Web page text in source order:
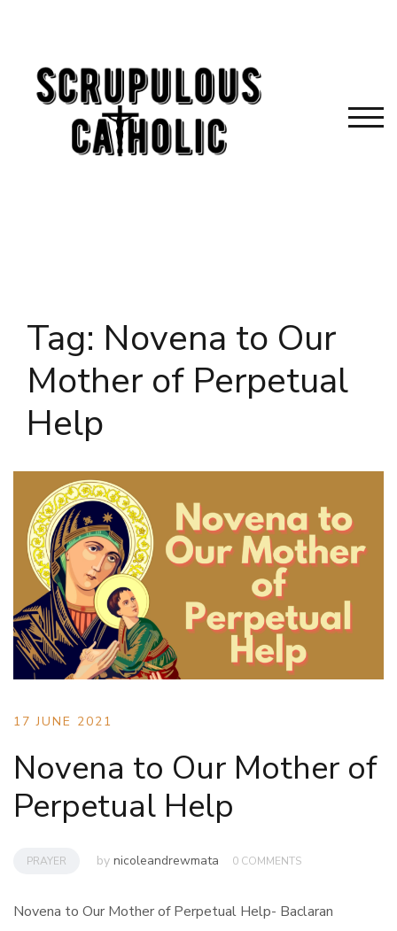
Tag: Novena to Our
Mother of Perpetual
Help
17 JUNE 2021
Novena to Our Mother of
Perpetual Help
PRAYER by nicoleandrewmata 0 COMMENTS
Novena to Our Mother of Perpetual Help- Baclaran